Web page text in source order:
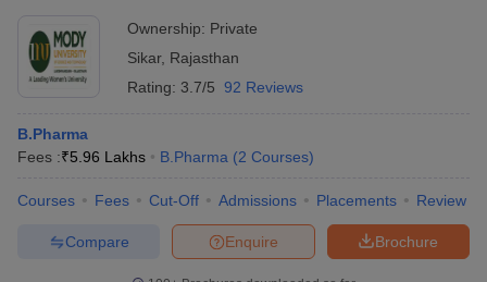
Ownership: Private
Sikar, Rajasthan
Rating: 3.7/5 92 Reviews
B.Pharma
Fees :₹5.96 Lakhs B.Pharma (2 Courses)
Courses Fees Cut-Off Admissions Placements Review
Brochure
Enquire
Compare